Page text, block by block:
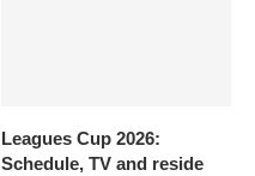
Leagues Cup 2026:
Schedule, TV and reside